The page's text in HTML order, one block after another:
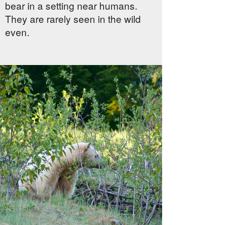
bear in a setting near humans.
They are rarely seen in the wild
even.